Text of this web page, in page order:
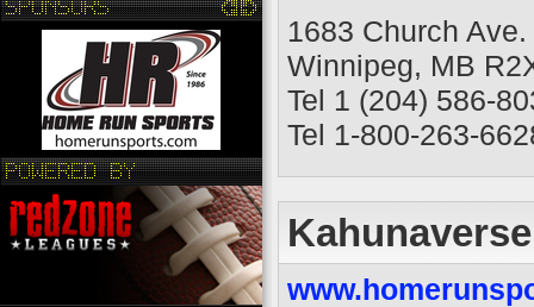
1683 Church Ave.
Winnipeg, MB
Tel 1 (204) 586-
Tel 1-800-263-
Kahunaverse